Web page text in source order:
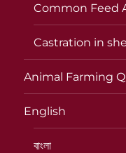
Common Feed
Castration in
Animal Farming
English
বাংলা